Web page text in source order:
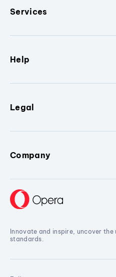
Services
Help
Legal
Company
Innovate and inspire, uncover
standards.